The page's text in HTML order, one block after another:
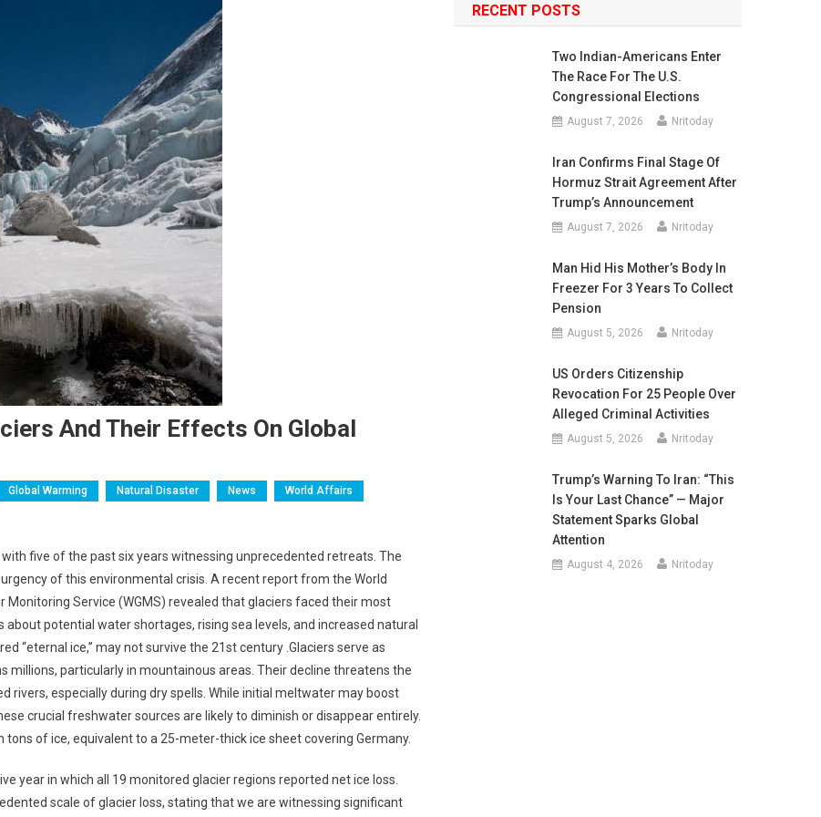
And Their Effects On Global
Global Warming Natural Disaster News World Affairs
five of the past six years witnessing unprecedented retreats. The
of this environmental crisis. A recent report from the World
Monitoring Service (WGMS) revealed that glaciers faced their most
potential water shortages, rising sea levels, and increased natural
“eternal ice,” may not survive the 21st century .Glaciers serve as
millions, particularly in mountainous areas. Their decline threatens the
especially during dry spells. While initial meltwater may boost
crucial freshwater sources are likely to diminish or disappear entirely.
of ice, equivalent to a 25-meter-thick ice sheet covering Germany.
year in which all 19 monitored glacier regions reported net ice loss.
scale of glacier loss, stating that we are witnessing significant
RECENT POSTS
Two Indian-Americans Enter
The Race For The U.S.
Congressional Elections
August 7, 2026 Nritoday
Iran Confirms Final Stage Of
Hormuz Strait Agreement After
Trump’s Announcement
August 7, 2026 Nritoday
Man Hid His Mother’s Body In
Freezer For 3 Years To Collect
Pension
August 5, 2026 Nritoday
US Orders Citizenship
Revocation For 25 People Over
Alleged Criminal Activities
August 5, 2026 Nritoday
Trump’s Warning To Iran: “This
Is Your Last Chance” — Major
Statement Sparks Global
Attention
August 4, 2026 Nritoday